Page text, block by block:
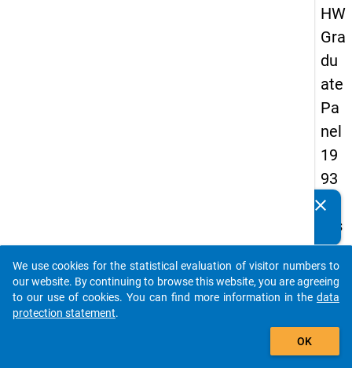
HW
Gra
du
ate
Pa
nel
19
93
-
firs
t
wa
ve
Details
clear
auto_stories
add_shopping_cart
We use cookies for the statistical evaluation of visitor numbers to
our website. By continuing to browse this website, you are agreeing
to our use of cookies. You can find more information in the data
protection statement.
OK